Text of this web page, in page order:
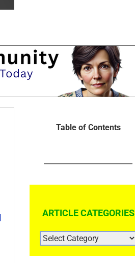
Table of Contents
ARTICLE CATEGORIES
ARTICLE
CATEGORIES